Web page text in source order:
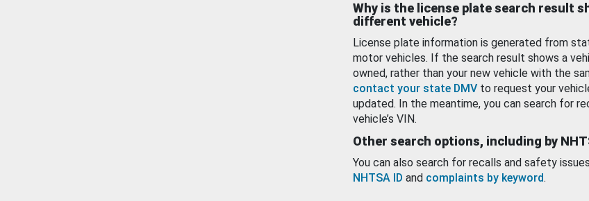
Why is the license plate search result
different vehicle?
License plate information is generated from
motor vehicles. If the search result shows a
owned, rather than your new vehicle with the
contact your state DMV to request your
updated. In the meantime, you can search for
vehicle’s VIN.
Other search options, including by
You can also search for recalls and safety
NHTSA ID and complaints by keyword.